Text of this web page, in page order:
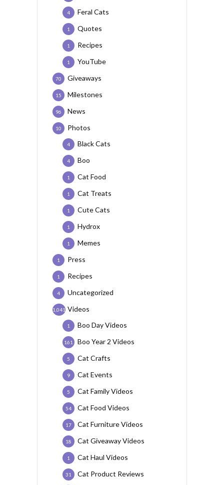
Feral Cats
4
Quotes
1
Recipes
1
YouTube
1
Giveaways
70
Milestones
15
News
96
Photos
10
Black Cats
4
Boo
4
Cat Food
1
Cat Treats
1
Cute Cats
1
Hydrox
1
Memes
1
Press
1
Recipes
1
Uncategorized
4
Videos
1,041
Boo Day Videos
1
Boo Year 2 Videos
161
Cat Crafts
5
Cat Events
9
Cat Family Videos
5
Cat Food Videos
54
Cat Furniture Videos
17
Cat Giveaway Videos
18
Cat Haul Videos
1
Cat Product Reviews
31